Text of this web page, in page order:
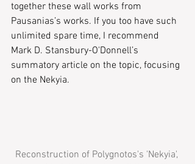
together these wall works from
Pausanias’s works. If you too have such
unlimited spare time, I recommend
Mark D. Stansbury-O'Donnell’s
summatory article on the topic, focusing
on the ​Nekyia.​
Reconstruction of Polygnotos's 'Nekyia',